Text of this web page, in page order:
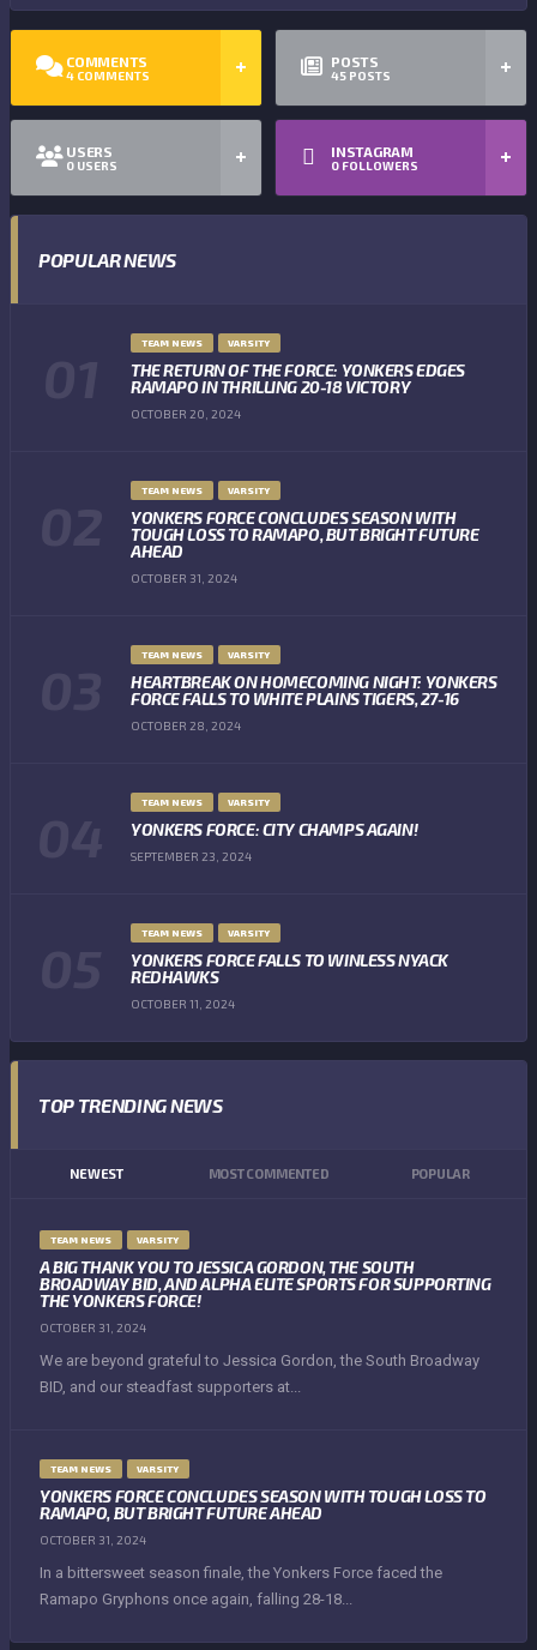
COMMENTS
4 COMMENTS
POSTS
45 POSTS
USERS
0 USERS
INSTAGRAM
0 FOLLOWERS
POPULAR NEWS
TEAM NEWS VARSITY
THE RETURN OF THE FORCE: YONKERS EDGES
RAMAPO IN THRILLING 20-18 VICTORY
OCTOBER 20, 2024
TEAM NEWS VARSITY
YONKERS FORCE CONCLUDES SEASON WITH
TOUGH LOSS TO RAMAPO, BUT BRIGHT FUTURE
AHEAD
OCTOBER 31, 2024
TEAM NEWS VARSITY
HEARTBREAK ON HOMECOMING NIGHT: YONKERS
FORCE FALLS TO WHITE PLAINS TIGERS, 27-16
OCTOBER 28, 2024
TEAM NEWS VARSITY
YONKERS FORCE: CITY CHAMPS AGAIN!
SEPTEMBER 23, 2024
TEAM NEWS VARSITY
YONKERS FORCE FALLS TO WINLESS NYACK
REDHAWKS
OCTOBER 11, 2024
TOP TRENDING NEWS
NEWEST MOST COMMENTED POPULAR
TEAM NEWS VARSITY
A BIG THANK YOU TO JESSICA GORDON, THE SOUTH
BROADWAY BID, AND ALPHA ELITE SPORTS FOR SUPPORTING
THE YONKERS FORCE!
OCTOBER 31, 2024
We are beyond grateful to Jessica Gordon, the South Broadway
BID, and our steadfast supporters at...
TEAM NEWS VARSITY
YONKERS FORCE CONCLUDES SEASON WITH TOUGH LOSS TO
RAMAPO, BUT BRIGHT FUTURE AHEAD
OCTOBER 31, 2024
In a bittersweet season finale, the Yonkers Force faced the
Ramapo Gryphons once again, falling 28-18...